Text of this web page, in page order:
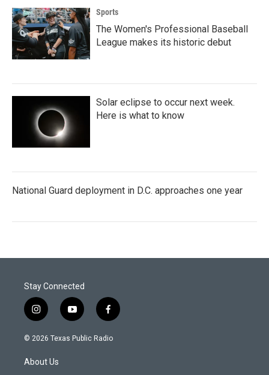
Sports
The Women's Professional Baseball
League makes its historic debut
Solar eclipse to occur next week.
Here is what to know
National Guard deployment in D.C. approaches one year
Stay Connected
i
n
s
a
g
y
o
u
f
a
c
© 2026 Texas Public Radio
About Us